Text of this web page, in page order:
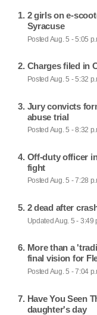
2 girls on e-
Syracuse
Posted Aug. 5 - 5:05
Charges filed in
Posted Aug. 5 - 5:32
Jury convicts
abuse trial
Posted Aug. 5 - 8:32
Off-duty officer
fight
Posted Aug. 5 - 7:28
2 dead after
Updated Aug. 5 - 3:49
More than a
final vision for
Posted Aug. 5 - 7:04
Have You Seen
daughter's day